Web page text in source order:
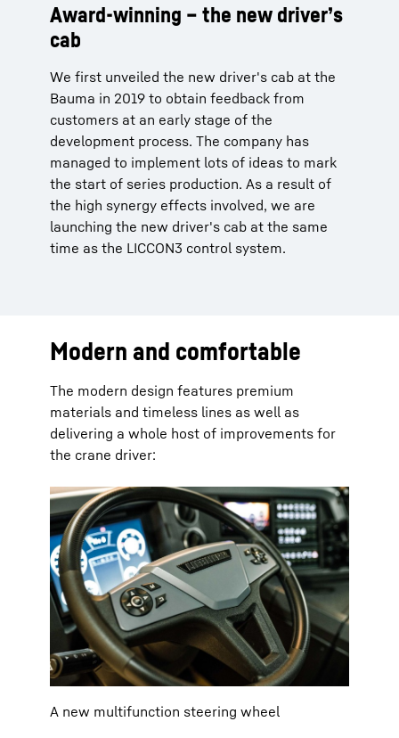
Award-winning – the new driver’s
cab
We first unveiled the new driver's cab at the
Bauma in 2019 to obtain feedback from
customers at an early stage of the
development process. The company has
managed to implement lots of ideas to mark
the start of series production. As a result of
the high synergy effects involved, we are
launching the new driver's cab at the same
time as the LICCON3 control system.
Modern and comfortable
The modern design features premium
materials and timeless lines as well as
delivering a whole host of improvements for
the crane driver:
A new multifunction steering wheel